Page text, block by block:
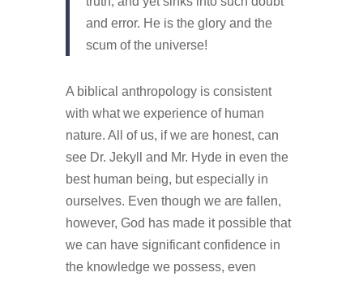
and error. He is the glory and the
scum of the universe!
A biblical anthropology is consistent
with what we experience of human
nature. All of us, if we are honest, can
see Dr. Jekyll and Mr. Hyde in even the
best human being, but especially in
ourselves. Even though we are fallen,
however, God has made it possible that
we can have significant confidence in
the knowledge we possess, even